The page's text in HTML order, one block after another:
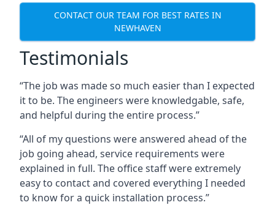
CONTACT OUR TEAM FOR BEST RATES IN
NEWHAVEN
Testimonials
“The job was made so much easier than I expected
it to be. The engineers were knowledgable, safe,
and helpful during the entire process.”
“All of my questions were answered ahead of the
job going ahead, service requirements were
explained in full. The office staff were extremely
easy to contact and covered everything I needed
to know for a quick installation process.”